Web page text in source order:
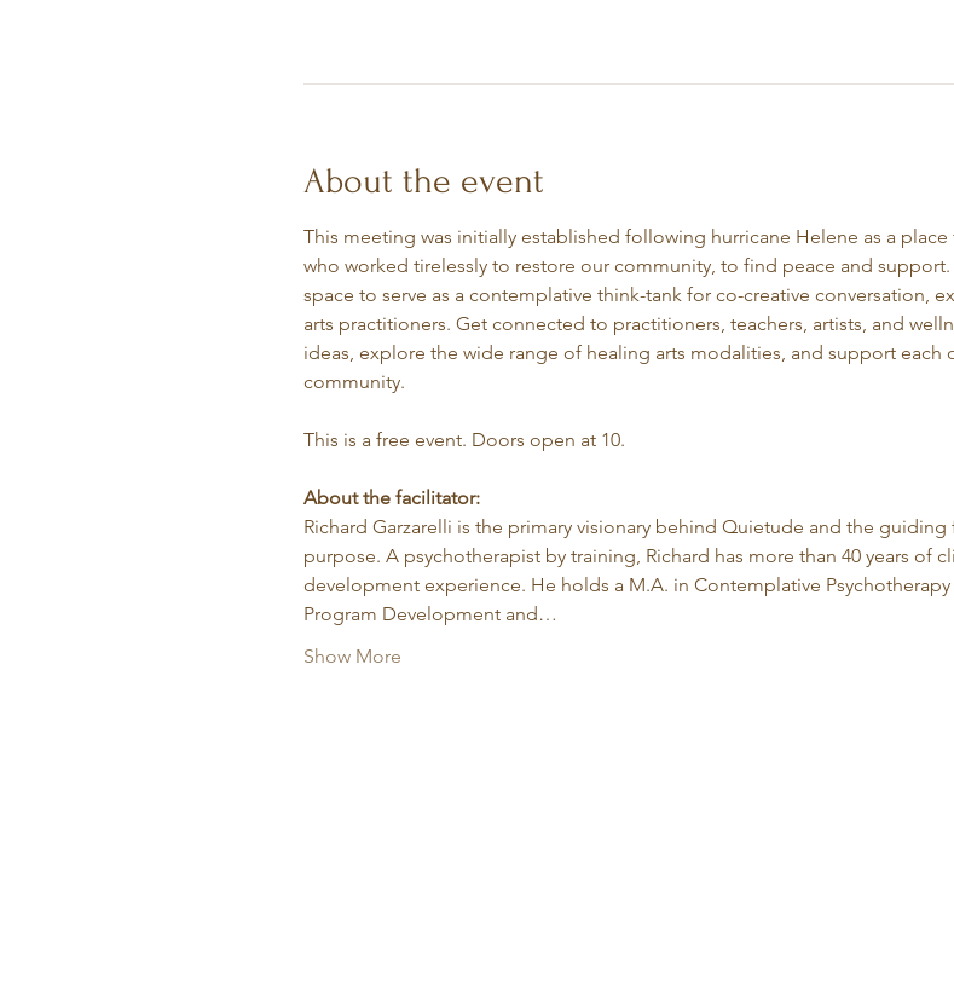
About the event
This meeting was initially established following hurricane Helene as a
who worked tirelessly to restore our community, to find peace and
space to serve as a contemplative think-tank for co-creative conversation,
arts practitioners. Get connected to practitioners, teachers, artists, and
ideas, explore the wide range of healing arts modalities, and support each
community.
This is a free event. Doors open at 10.
About the facilitator:
Richard Garzarelli is the primary visionary behind Quietude and the
purpose. A psychotherapist by training, Richard has more than 40 years of
development experience. He holds a M.A. in Contemplative
Program Development and…
Show More